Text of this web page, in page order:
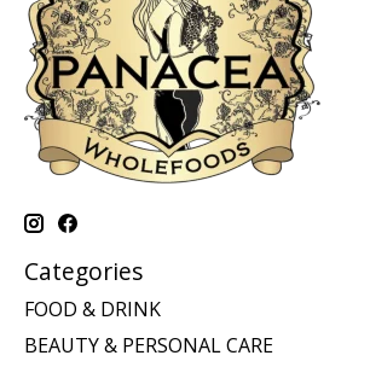
Categories
FOOD & DRINK
BEAUTY & PERSONAL CARE